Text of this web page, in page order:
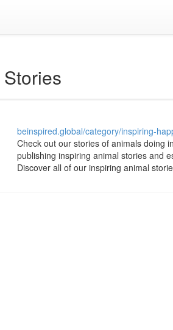
beinspired.global/category/inspiring-
Check out our stories of animals doing
publishing inspiring animal stories and
Discover all of our inspiring animal